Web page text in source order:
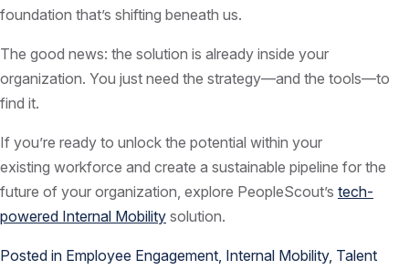
foundation that’s shifting beneath us.
The good news: the solution is already inside your
organization. You just need the strategy—and the tools—to
find it.
If you’re ready to unlock the potential within your
existing workforce and create a sustainable pipeline for the
future of your organization, explore PeopleScout’s tech-
powered Internal Mobility solution.
Posted in Employee Engagement, Internal Mobility, Talent